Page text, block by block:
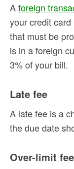
Aforeign
your credit
that must be
is in a foreign
3% of your bill.
Late fee
A late fee is a
the due date
Over-limit fee